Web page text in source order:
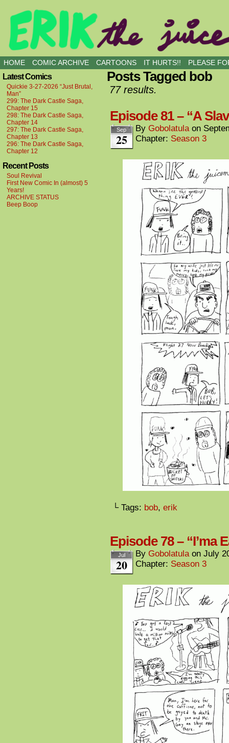
all kinds of buddies
HOME COMIC ARCHIVE CARTOONS IT HURTS!! PLEASE
Latest Comics
Quickie 3-27-2026 “Just Brutal,
Man”
299: The Dark Castle Saga,
Chapter 15
298: The Dark Castle Saga,
Chapter 14
297: The Dark Castle Saga,
Chapter 13
296: The Dark Castle Saga,
Chapter 12
Recent Posts
Soul Revival
First New Comic In (almost) 5
Years!
ARCHIVE STATUS
Beep Boop
Posts Tagged bob
77 results.
Episode 81 – “A
Sep
25
By Gobolatula on
Chapter: Season 3
└ Tags: bob, erik
Episode 78 – “I’ma
Jul
20
By Gobolatula on July
Chapter: Season 3